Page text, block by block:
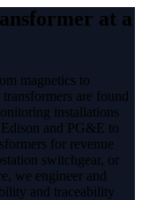
at a
magnetics to
are found
installations
and PG&E to
for revenue
switchgear, or
we engineer and
and traceability